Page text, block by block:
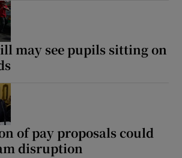
may see pupils sitting on
of pay proposals could
disruption